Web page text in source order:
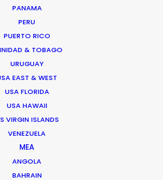
PANAMA
PERU
PUERTO RICO
& TOBAGO
URUGUAY
EAST & WEST
USA FLORIDA
USA HAWAII
VIRGIN ISLANDS
VENEZUELA
MEA
ANGOLA
BAHRAIN
with the team on our
made the impossible
fun too. We had to build 50